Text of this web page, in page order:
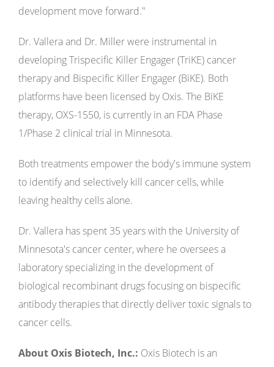
development move forward."
Dr. Vallera and Dr. Miller were instrumental in
developing Trispecific Killer Engager (TriKE) cancer
therapy and Bispecific Killer Engager (BiKE). Both
platforms have been licensed by Oxis. The BiKE
therapy, OXS-1550, is currently in an FDA Phase
1/Phase 2 clinical trial in Minnesota.
Both treatments empower the body's immune system
to identify and selectively kill cancer cells, while
leaving healthy cells alone.
Dr. Vallera has spent 35 years with the University of
Minnesota's cancer center, where he oversees a
laboratory specializing in the development of
biological recombinant drugs focusing on bispecific
antibody therapies that directly deliver toxic signals to
cancer cells.
About Oxis Biotech, Inc.: Oxis Biotech is an